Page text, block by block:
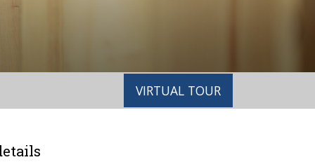
VIRTUAL TOUR